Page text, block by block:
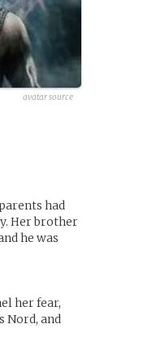
avatar source
had
Her brother
he was
her fear,
Nord, and